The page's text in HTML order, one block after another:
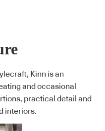
Kinn is an
and occasional
practical detail and
interiors.